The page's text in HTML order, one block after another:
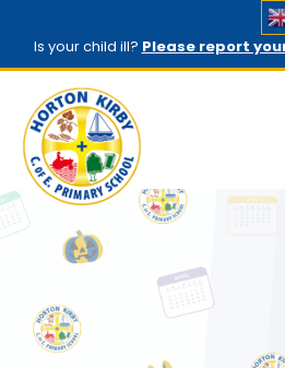
Is your child ill? Please report